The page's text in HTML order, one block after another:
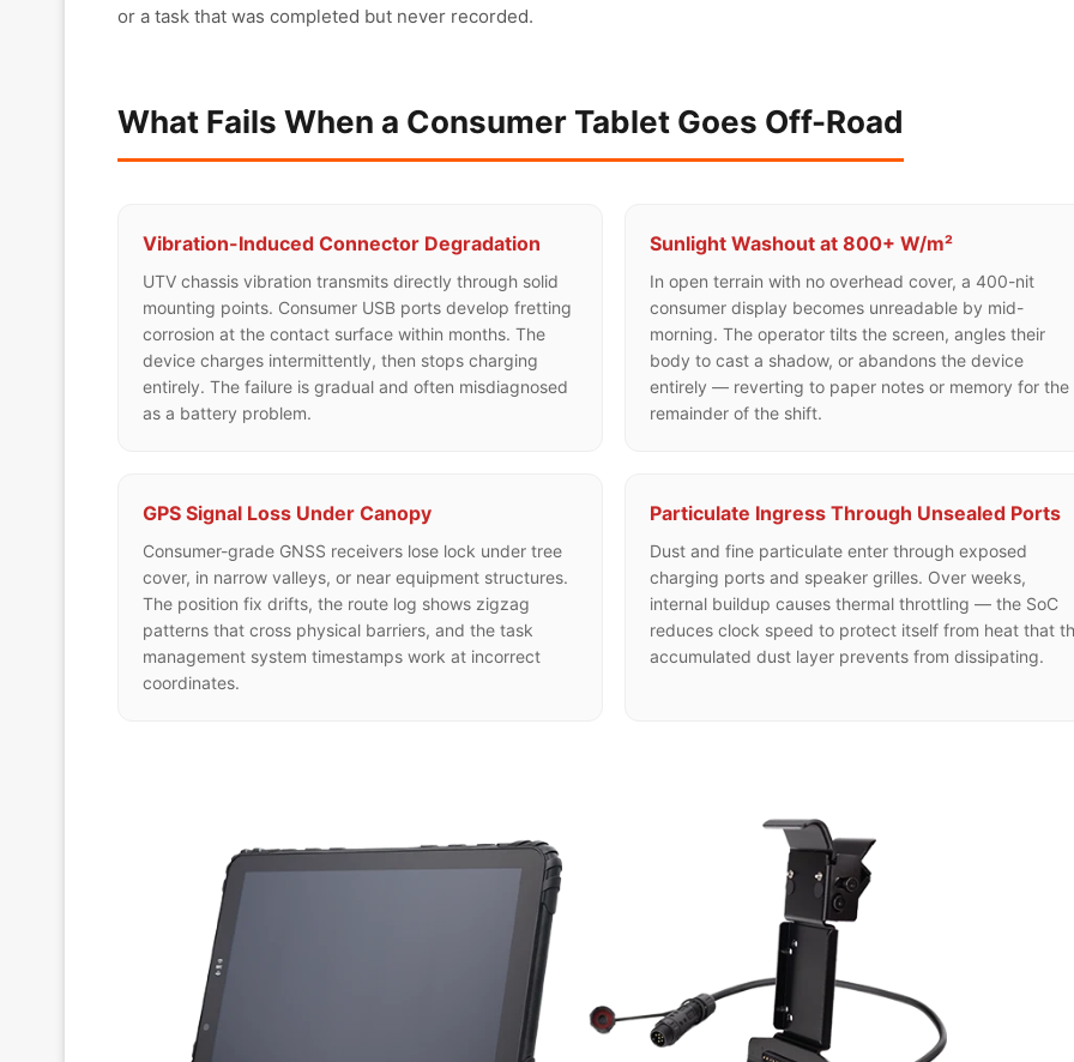
or a task that was completed but never recorded.
What Fails When a Consumer Tablet Goes Off-Road
Vibration-Induced Connector Degradation
UTV chassis vibration transmits directly through solid
mounting points. Consumer USB ports develop fretting
corrosion at the contact surface within months. The
device charges intermittently, then stops charging
entirely. The failure is gradual and often misdiagnosed
as a battery problem.
Sunlight Washout at 800+ W/m²
In open terrain with no overhead cover, a 400-nit
consumer display becomes unreadable by mid-
morning. The operator tilts the screen, angles their
body to cast a shadow, or abandons the device
entirely — reverting to paper notes or memory for the
remainder of the shift.
GPS Signal Loss Under Canopy
Consumer-grade GNSS receivers lose lock under tree
cover, in narrow valleys, or near equipment structures.
The position fix drifts, the route log shows zigzag
patterns that cross physical barriers, and the task
management system timestamps work at incorrect
coordinates.
Particulate Ingress Through Unsealed Ports
Dust and fine particulate enter through exposed
charging ports and speaker grilles. Over weeks,
internal buildup causes thermal throttling — the SoC
reduces clock speed to protect itself from heat that
accumulated dust layer prevents from dissipating.